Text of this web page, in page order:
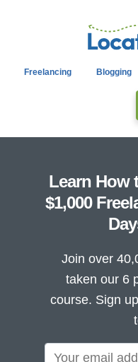
Freelancing Blogging
Learn How
$1,000
Join over
taken our 6
course. Sign